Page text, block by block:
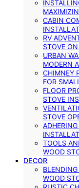
CABIN
RV
STOVE
URBAN
MODERN
CHIMNEY
FOR
FLOOR
STOVE
STOVE
TOOLS
WOOD
DECOR
WOOD